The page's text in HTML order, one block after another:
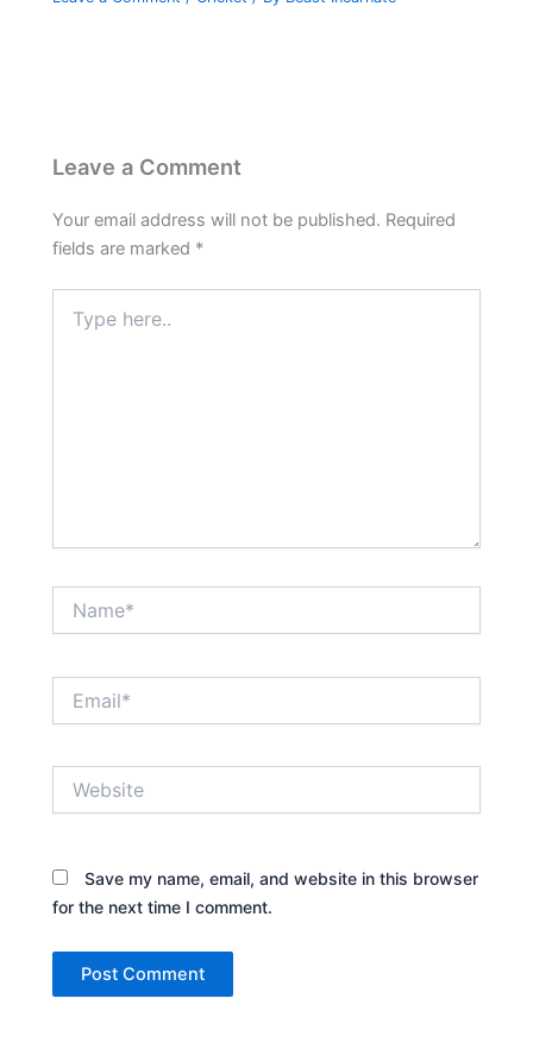
Leave a Comment
Your email address will not be published. Required
fields are marked *
here..
Save my name, email, and website in this browser
for the next time I comment.